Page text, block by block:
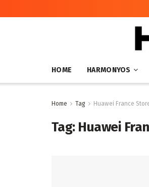
HOME HARMONYOS
Home Tag Huawei France
Tag: Huawei